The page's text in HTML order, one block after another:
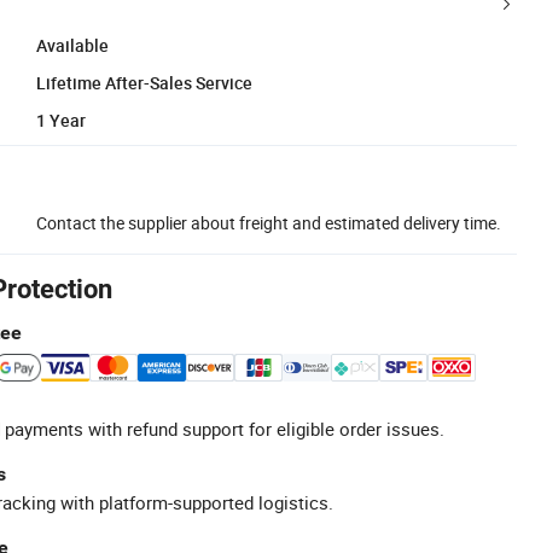
Available
Lifetime After-Sales Service
1 Year
Contact the supplier about freight and estimated delivery time.
with refund support for eligible order issues.
with platform-supported logistics.